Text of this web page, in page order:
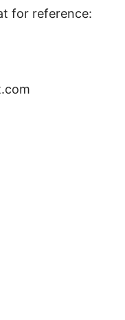
for reference: